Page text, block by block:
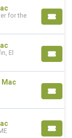
for the
El
Mac